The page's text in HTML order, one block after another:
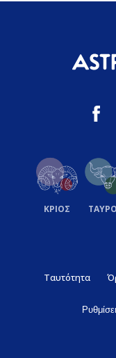
ΚΡΙΟΣ
Ταυτότητα